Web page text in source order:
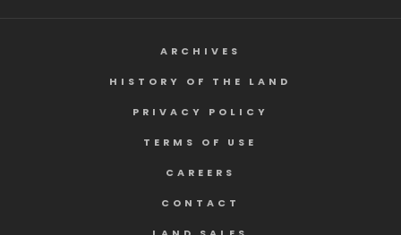
ARCHIVES
HISTORY OF THE LAND
PRIVACY POLICY
TERMS OF USE
CAREERS
CONTACT